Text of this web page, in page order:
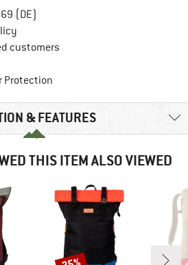
(DE)
customers
Protection
& FEATURES
THIS ITEM ALSO VIEWED
Discount